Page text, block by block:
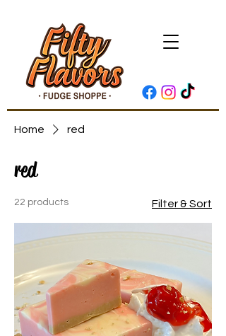
Home red
red
22 products Filter & Sort